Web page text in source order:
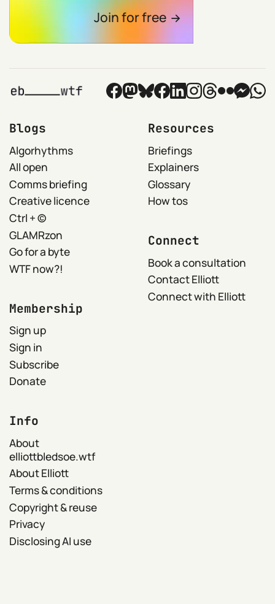
Join for free
Blogs
Algorhythms
All open
Comms briefing
Creative licence
Ctrl + ©
GLAMRzon
Go for a byte
WTF now?!
Resources
Briefings
Explainers
Glossary
How tos
Membership
Sign up
Sign in
Subscribe
Donate
Connect
Book a consultation
Contact Elliott
Connect with Elliott
Info
About
elliottbledsoe.wtf
About Elliott
Terms & conditions
Copyright & reuse
Privacy
Disclosing AI use